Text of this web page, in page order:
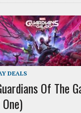
DEALS
Of The